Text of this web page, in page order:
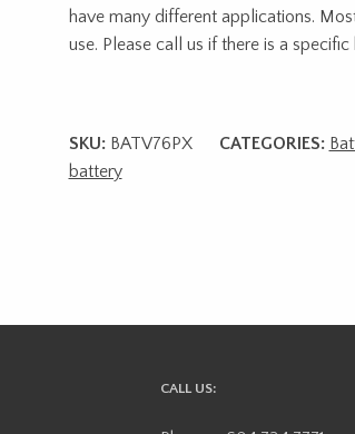
have many different applications.
use. Please call us if there is a
SKU: BATV76PX CATEGORIES:
battery
CALL US: